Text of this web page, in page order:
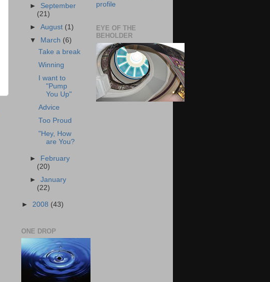
► September
(21)
►August (1)
▼
March (6)
Take a break
Winning
I want to
"Pump
You Up"
Advice
Too Proud
"Hey, How
are You?
►
February
(20)
►January
(22)
► 2008 (43)
profile
EYE OF THE
BEHOLDER
ONE DROP